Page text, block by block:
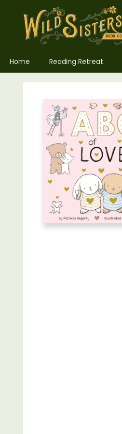
Home Reading Retreat
Wild Sisters Book Company